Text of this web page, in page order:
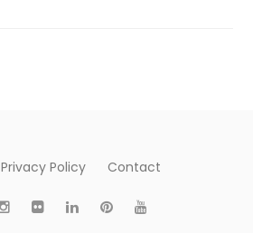
Privacy Policy Contact